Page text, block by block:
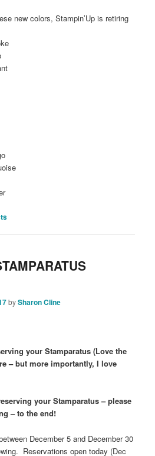
new colors, Stampin’Up is retiring
bySharon Cline
your Stamparatus(Love the
– but more importantly, I love
your Stamparatus – please
– to the end!
December 5 and December 30
Reservations open today (Dec